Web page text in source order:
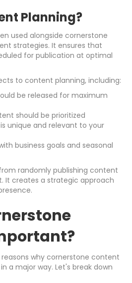
Planning?
used alongside cornerstone
strategies. It ensures that
for publication at optimal
to content planning, including:
be released for maximum
should be prioritized
unique and relevant to your
business goals and seasonal
randomly publishing content
It creates a strategic approach
why cornerstone content
a major way. Let's break down